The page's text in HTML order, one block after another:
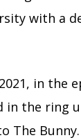
with a
in the
in the ring
The Bunny.